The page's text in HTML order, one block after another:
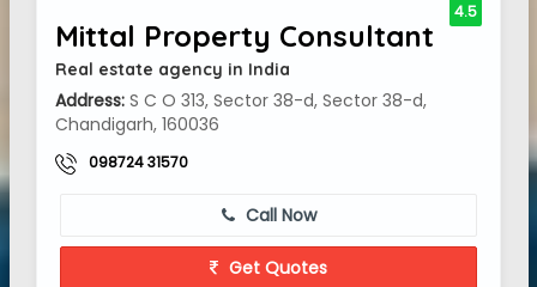
Mittal Property Consultant
Real estate agency in India
Address: S C O 313, Sector 38-d, Sector 38-d,
Chandigarh, 160036
098724 31570
4.5
Call Now
Get Quotes